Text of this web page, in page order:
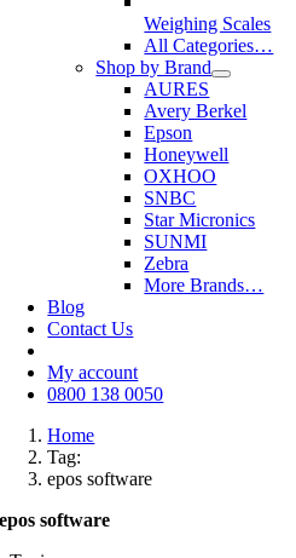
Weighing Scales
All Categories…
Shop by Brand
AURES
Avery Berkel
Epson
Honeywell
OXHOO
SNBC
Star Micronics
SUNMI
Zebra
More Brands…
Blog
Contact Us
My account
0800 138 0050
Home
Tag:
epos software
epos software